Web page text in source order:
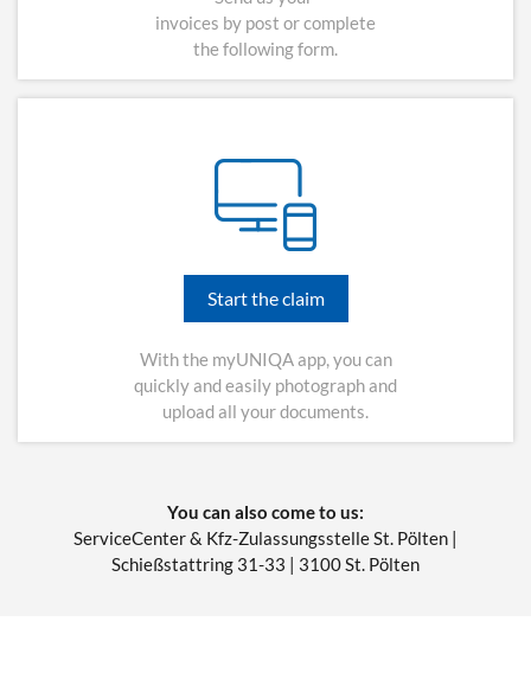
invoices by post or complete
the following form.
Start the claim
With the myUNIQA app, you can
quickly and easily photograph and
upload all your documents.
You can also come to us:
ServiceCenter & Kfz-Zulassungsstelle St. Pölten |
Schießstattring 31-33 | 3100 St. Pölten